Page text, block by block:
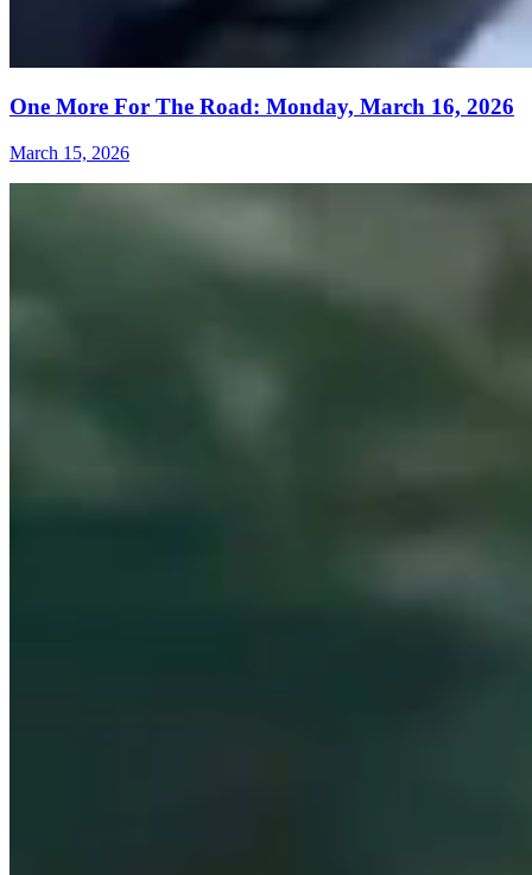
One More For The Road: Monday, March 16, 2026
March 15, 2026